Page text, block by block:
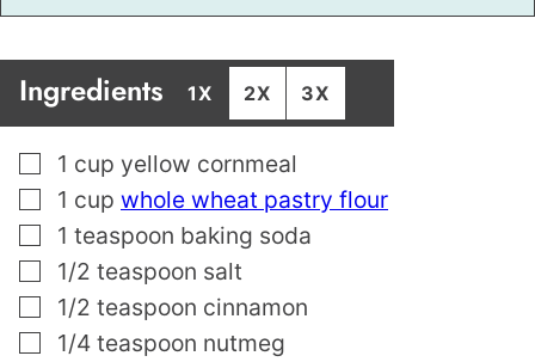
Ingredients 1X 2X 3X
▢
1 cup yellow cornmeal
▢
1 cup whole wheat pastry flour
▢
1 teaspoon baking soda
▢
1/2 teaspoon salt
▢
1/2 teaspoon cinnamon
▢
1/4 teaspoon nutmeg